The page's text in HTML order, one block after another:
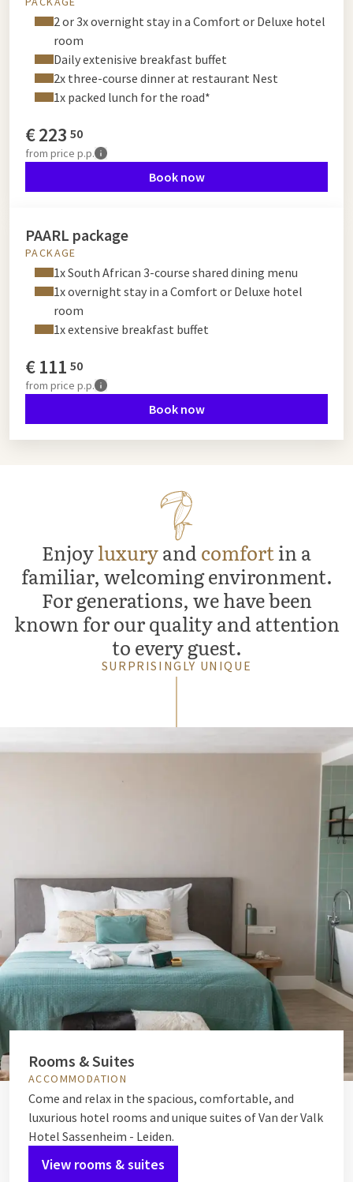
2 or 3x overnight stay in a Comfort or Deluxe hotel
room
Daily extenisive breakfast buffet
2x three-course dinner at restaurant Nest
1x packed lunch for the road*
€223 50
from price p.p.
Book now
PAARL package
PACKAGE
1x South African 3-course shared dining menu
1x overnight stay in a Comfort or Deluxe hotel
room
1x extensive breakfast buffet
€111 50
from price p.p.
Book now
Enjoyluxuryand comfortin a
familiar, welcoming environment.
For generations, we have been
known for our quality and attention
to every guest.
SURPRISINGLY UNIQUE
Rooms & Suites
ACCOMMODATION
Come and relax in the spacious, comfortable, and
luxurious hotel rooms and unique suites of Van der Valk
Hotel Sassenheim - Leiden.
View rooms & suites